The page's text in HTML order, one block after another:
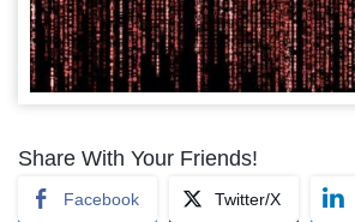
Share With Your Friends!
Facebook Twitter/X